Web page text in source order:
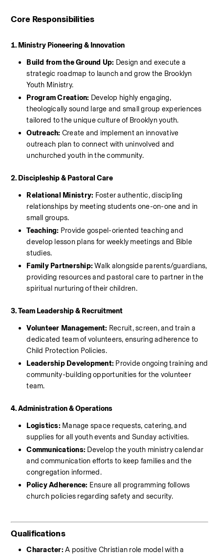
Core Responsibilities
1. Ministry Pioneering & Innovation
Build from the Ground Up: Design and execute a
strategic roadmap to launch and grow the Brooklyn
Youth Ministry.
Program Creation: Develop highly engaging,
theologically sound large and small group experiences
tailored to the unique culture of Brooklyn youth.
Outreach: Create and implement an innovative
outreach plan to connect with uninvolved and
unchurched youth in the community.
2. Discipleship & Pastoral Care
Relational Ministry: Foster authentic, discipling
relationships by meeting students one-on-one and in
small groups.
Teaching: Provide gospel-oriented teaching and
develop lesson plans for weekly meetings and Bible
studies.
Family Partnership: Walk alongside parents/guardians,
providing resources and pastoral care to partner in the
spiritual nurturing of their children.
3. Team Leadership & Recruitment
Volunteer Management: Recruit, screen, and train a
dedicated team of volunteers, ensuring adherence to
Child Protection Policies.
Leadership Development: Provide ongoing training and
community-building opportunities for the volunteer
team.
4. Administration & Operations
Logistics: Manage space requests, catering, and
supplies for all youth events and Sunday activities.
Communications: Develop the youth ministry calendar
and communication efforts to keep families and the
congregation informed.
Policy Adherence: Ensure all programming follows
church policies regarding safety and security.
Qualifications
Character: A positive Christian role model with a